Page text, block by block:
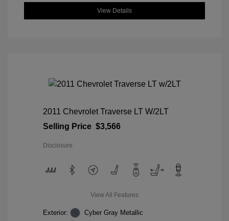
View Details
2011 Chevrolet Traverse LT W/2LT
Selling Price $3,566
Disclosure
View All Features
Exterior:
Cyber Gray Metallic